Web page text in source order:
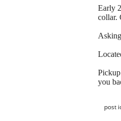
Early
collar.
you
post